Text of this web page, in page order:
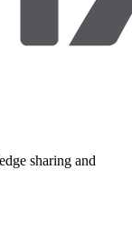
sharing and